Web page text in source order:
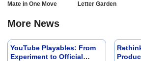
Mate in One Move Letter Garden
More News
YouTube Playables: From
Experiment to Official